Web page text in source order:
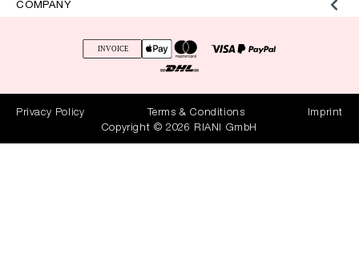
COMPANY
Privacy Policy Terms & Conditions
Imprint
Copyright © 2026 RIANI GmbH